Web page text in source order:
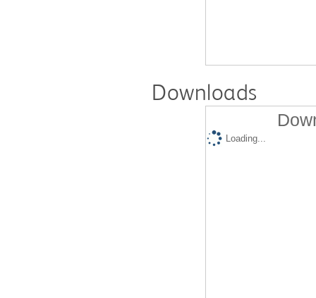
Downloads
Loading...